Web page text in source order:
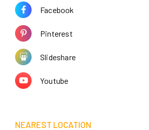
Facebook
Pinterest
Slideshare
Youtube
NEAREST LOCATION